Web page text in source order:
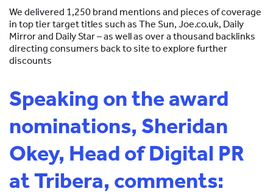
We delivered 1,250 brand mentions and pieces of coverage
in top tier target titles such as The Sun, Joe.co.uk, Daily
Mirror and Daily Star – as well as over a thousand backlinks
directing consumers back to site to explore further
discounts
Speaking on the award
nominations, Sheridan
Okey, Head of Digital PR
at Tribera, comments: